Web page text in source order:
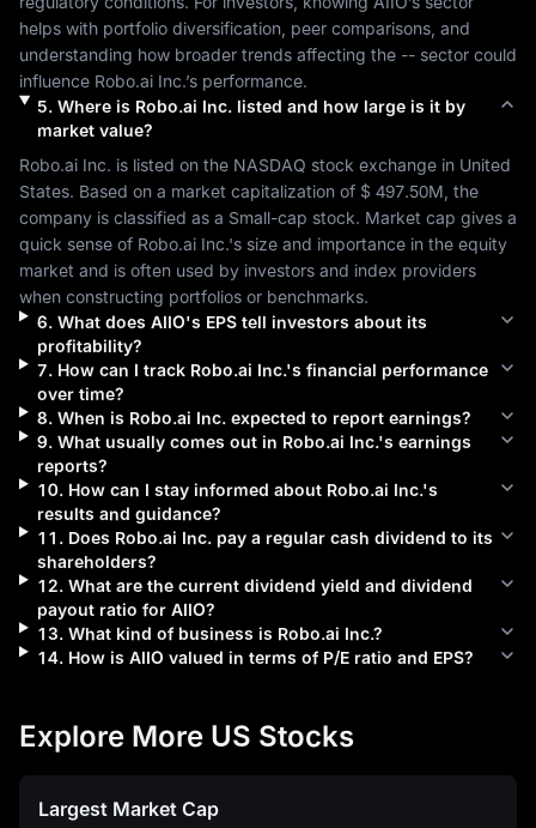
helps with portfolio diversification, peer comparisons, and
understanding how broader trends affecting the -- sector could
influence Robo.ai Inc.’s performance.
5. Where is Robo.ai Inc.listed and how large is it by
market value?
Robo.ai Inc. is listed on the NASDAQ stock exchange in United
States. Based on a market capitalization of $ 497.50M , the
company is classified as a Small-cap stock. Market cap gives a
quick sense of Robo.ai Inc.'s size and importance in the equity
market and is often used by investors and index providers
when constructing portfolios or benchmarks.
6. What does AIIO's EPS tell investors about its
profitability?
7. How can I track Robo.ai Inc.'s financial performance
over time?
8. When is Robo.ai Inc.expected to report earnings?
9. What usually comes out in Robo.ai Inc.'s earnings
reports?
10. How can I stay informed about Robo.ai Inc.'s
results and guidance?
11 . Does Robo.ai Inc.pay a regular cash dividend to its
shareholders?
12. What are the current dividend yield and dividend
payout ratio for AIIO?
13. What kind of business is Robo.ai Inc.?
14. How is AIIO valued in terms of P/E ratio and EPS?
Explore More US Stocks
Largest Market Cap